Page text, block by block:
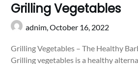
Grilling Vegetables
adnim,October 16, 2022
Grilling Vegetables – The Healthy
Grilling vegetables is a healthy